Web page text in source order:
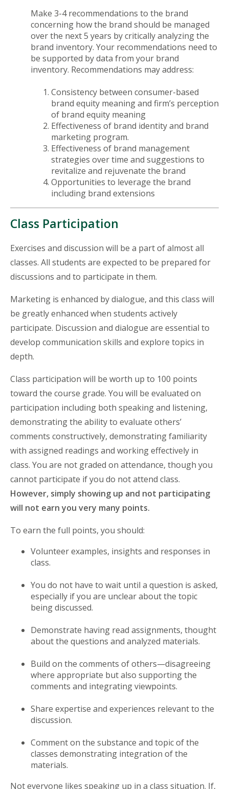
Make 3-4 recommendations to the brand
concerning how the brand should be managed
over the next 5 years by critically analyzing the
brand inventory. Your recommendations need to
be supported by data from your brand
inventory. Recommendations may address:
Consistency between consumer-based
brand equity meaning and firm’s perception
of brand equity meaning
Effectiveness of brand identity and brand
marketing program.
Effectiveness of brand management
strategies over time and suggestions to
revitalize and rejuvenate the brand
Opportunities to leverage the brand
including brand extensions
Class Participation
Exercises and discussion will be a part of almost all
classes. All students are expected to be prepared for
discussions and to participate in them.
Marketing is enhanced by dialogue, and this class will
be greatly enhanced when students actively
participate. Discussion and dialogue are essential to
develop communication skills and explore topics in
depth.
Class participation will be worth up to 100 points
toward the course grade. You will be evaluated on
participation including both speaking and listening,
demonstrating the ability to evaluate others’
comments constructively, demonstrating familiarity
with assigned readings and working effectively in
class. You are not graded on attendance, though you
cannot participate if you do not attend class.
However, simply showing up and not participating
will not earn you very many points.
To earn the full points, you should:
Volunteer examples, insights and responses in
class.
You do not have to wait until a question is asked,
especially if you are unclear about the topic
being discussed.
Demonstrate having read assignments, thought
about the questions and analyzed materials.
Build on the comments of others—disagreeing
where appropriate but also supporting the
comments and integrating viewpoints.
Share expertise and experiences relevant to the
discussion.
Comment on the substance and topic of the
classes demonstrating integration of the
materials.
Not everyone likes speaking up in a class situation. If,